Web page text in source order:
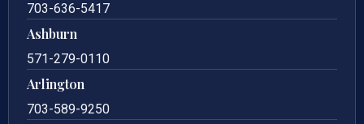
703-636-5417
Ashburn
571-279-0110
Arlington
703-589-9250